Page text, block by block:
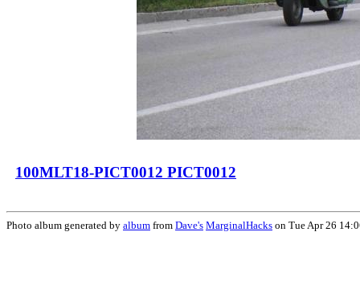
100MLT18-PICT0012 PICT0012
Photo album generated by album from Dave's MarginalHacks on Tue Apr 26